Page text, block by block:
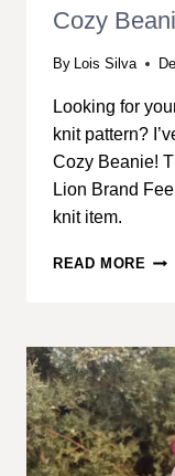
Cozy
By Lois Silva
Looking for
knit pattern?
Cozy Beanie!
Lion Brand
knit item.
READ MORE
–